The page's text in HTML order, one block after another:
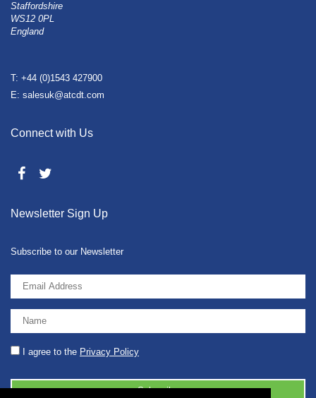
Staffordshire
WS12 0PL
England
T: +44 (0)1543 427900
E: salesuk@atcdt.com
Connect with Us
Newsletter Sign Up
Subscribe to our Newsletter
I agree to the Privacy Policy